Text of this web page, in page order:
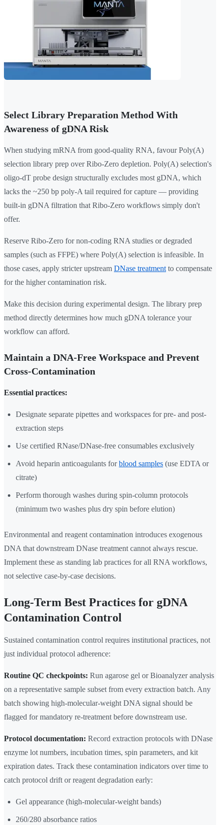
Select Library Preparation Method With
Awareness of gDNA Risk
When studying mRNA from good-quality RNA, favour Poly(A)
selection library prep over Ribo-Zero depletion. Poly(A) selection's
oligo-dT probe design structurally excludes most gDNA, which
lacks the ~250 bp poly-A tail required for capture — providing
built-in gDNA filtration that Ribo-Zero workflows simply don't
offer.
Reserve Ribo-Zero for non-coding RNA studies or degraded
samples (such as FFPE) where Poly(A) selection is infeasible. In
those cases, apply stricter upstream DNase treatment to compensate
for the higher contamination risk.
Make this decision during experimental design. The library prep
method directly determines how much gDNA tolerance your
workflow can afford.
Maintain a DNA-Free Workspace and Prevent
Cross-Contamination
Essential practices:
Designate separate pipettes and workspaces for pre- and post-
extraction steps
Use certified RNase/DNase-free consumables exclusively
Avoid heparin anticoagulants forblood samples (use EDTA or
citrate)
Perform thorough washes during spin-column protocols
(minimum two washes plus dry spin before elution)
Environmental and reagent contamination introduces exogenous
DNA that downstream DNase treatment cannot always rescue.
Implement these as standing lab practices for all RNA workflows,
not selective case-by-case decisions.
Long-Term Best Practices for gDNA
Contamination Control
Sustained contamination control requires institutional practices, not
just individual protocol adherence:
Routine QC checkpoints: Run agarose gel or Bioanalyzer analysis
on a representative sample subset from every extraction batch. Any
batch showing high-molecular-weight DNA signal should be
flagged for mandatory re-treatment before downstream use.
Protocol documentation: Record extraction protocols with DNase
enzyme lot numbers, incubation times, spin parameters, and kit
expiration dates. Track these contamination indicators over time to
catch protocol drift or reagent degradation early:
Gel appearance (high-molecular-weight bands)
260/280 absorbance ratios